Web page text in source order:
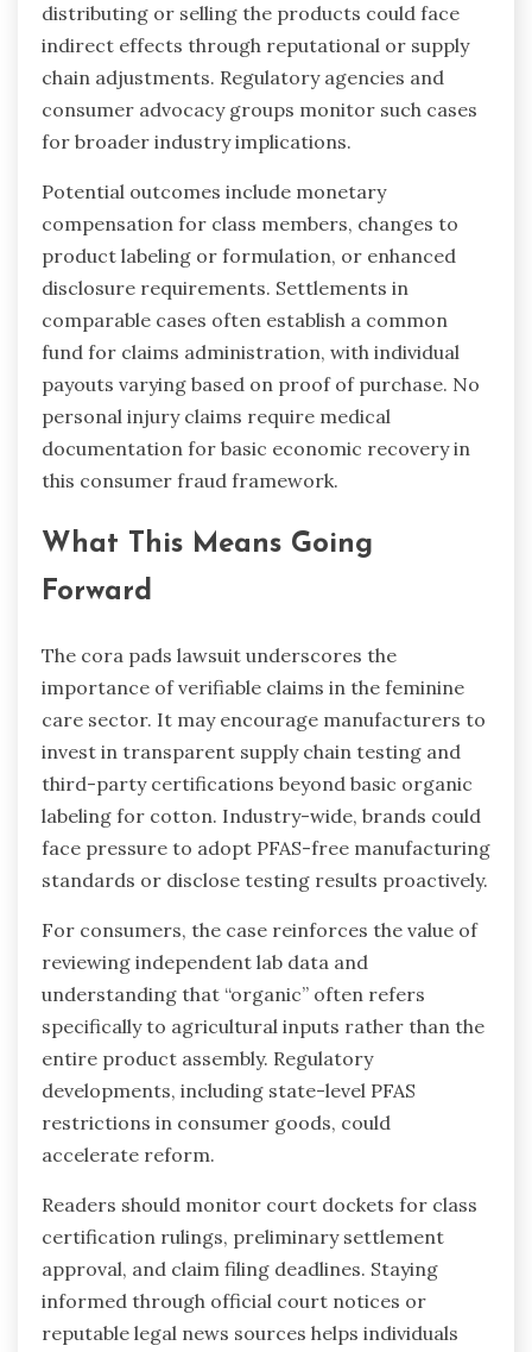
distributing or selling the products could face
indirect effects through reputational or supply
chain adjustments. Regulatory agencies and
consumer advocacy groups monitor such cases
for broader industry implications.
Potential outcomes include monetary
compensation for class members, changes to
product labeling or formulation, or enhanced
disclosure requirements. Settlements in
comparable cases often establish a common
fund for claims administration, with individual
payouts varying based on proof of purchase. No
personal injury claims require medical
documentation for basic economic recovery in
this consumer fraud framework.
What This Means Going
Forward
The cora pads lawsuit underscores the
importance of verifiable claims in the feminine
care sector. It may encourage manufacturers to
invest in transparent supply chain testing and
third-party certifications beyond basic organic
labeling for cotton. Industry-wide, brands could
face pressure to adopt PFAS-free manufacturing
standards or disclose testing results proactively.
For consumers, the case reinforces the value of
reviewing independent lab data and
understanding that “organic” often refers
specifically to agricultural inputs rather than the
entire product assembly. Regulatory
developments, including state-level PFAS
restrictions in consumer goods, could
accelerate reform.
Readers should monitor court dockets for class
certification rulings, preliminary settlement
approval, and claim filing deadlines. Staying
informed through official court notices or
reputable legal news sources helps individuals